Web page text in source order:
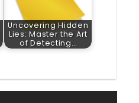
Uncovering Hidden
Lies: Master the Art
of Detecting…